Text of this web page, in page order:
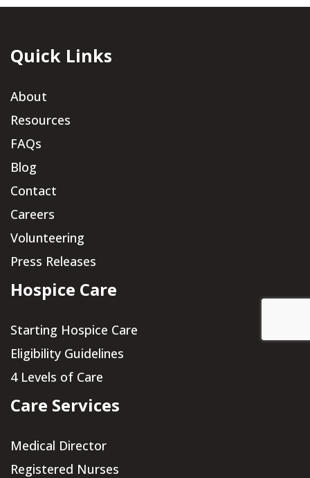
Quick Links
About
Resources
FAQs
Blog
Contact
Careers
Volunteering
Press Releases
Hospice Care
Starting Hospice Care
Eligibility Guidelines
4 Levels of Care
Care Services
Medical Director
Registered Nurses